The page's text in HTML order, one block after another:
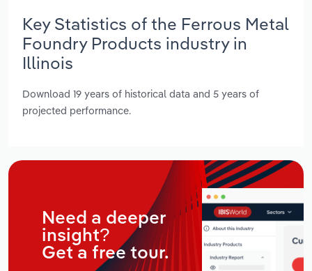
Key Statistics of the Ferrous Metal
Foundry Products industry in
Illinois
Download 19 years of historical data and 5 years of
projected performance.
Need a deeper
insight?
Get a free tour.